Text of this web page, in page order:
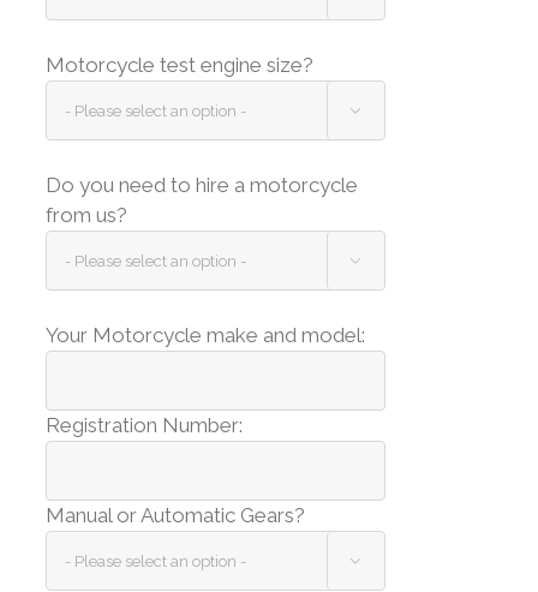
Motorcycle test engine size?

Do you need to hire a motorcycle
from us?

Your Motorcycle make and model:
Registration Number:
Manual or Automatic Gears?
